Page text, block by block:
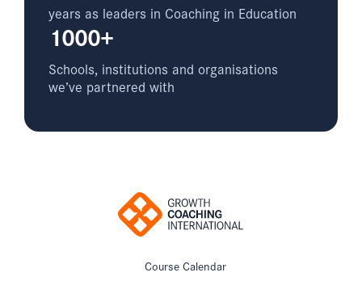
years as leaders in Coaching in Education
1000+
Schools, institutions and organisations
we’ve partnered with
Course Calendar